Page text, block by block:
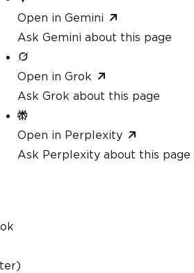
Open in Gemini
Ask Gemini about this page
Open in Grok
Ask Grok about this page
Open in Perplexity
Ask Perplexity about this page